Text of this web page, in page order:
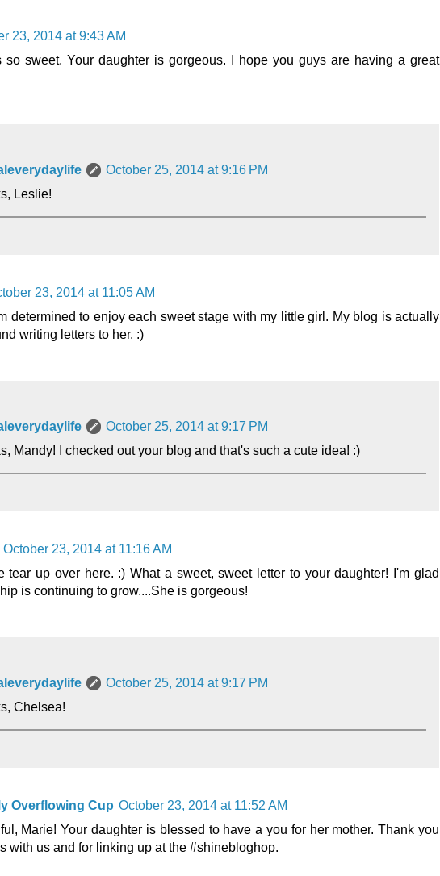
23, 2014 at 9:43 AM
so sweet. Your daughter is gorgeous. I hope you guys are having a great
October 25, 2014 at 9:16 PM
Leslie!
23, 2014 at 11:05 AM
determined to enjoy each sweet stage with my little girl. My blog is actually
writing letters to her. :)
October 25, 2014 at 9:17 PM
Mandy! I checked out your blog and that's such a cute idea! :)
October 23, 2014 at 11:16 AM
tear up over here. :) What a sweet, sweet letter to your daughter! I'm glad
is continuing to grow....She is gorgeous!
October 25, 2014 at 9:17 PM
Chelsea!
Overflowing Cup October 23, 2014 at 11:52 AM
Marie! Your daughter is blessed to have a you for her mother. Thank you
with us and for linking up at the #shinebloghop.